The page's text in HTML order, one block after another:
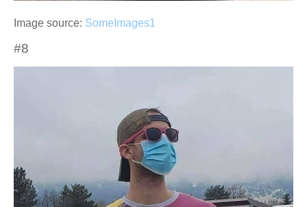
Image source: SomeImages1
#8